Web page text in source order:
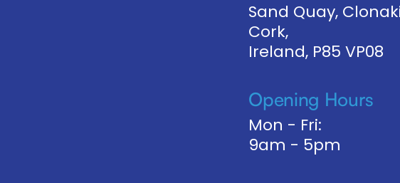
Sand Quay,
Cork,
Ireland, P85 VP08
Opening Hours
Mon - Fri:
9am - 5pm